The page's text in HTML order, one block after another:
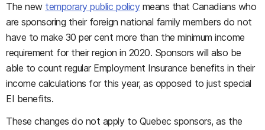
The new temporary public policymeans that Canadians who
are sponsoring their foreign national family members do not
have to make 30 per cent more than the minimum income
requirement for their region in 2020. Sponsors will also be
able to count regular Employment Insurance benefits in their
income calculations for this year, as opposed to just special
EI benefits.
These changes do not apply to Quebec sponsors, as the